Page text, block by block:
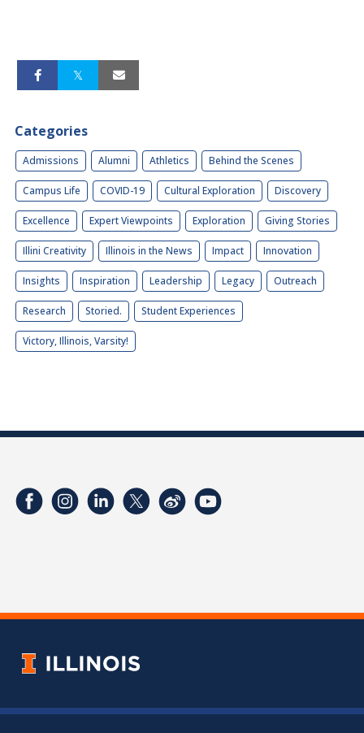
Categories
Admissions Alumni Athletics Behind the Scenes
Campus Life COVID-19 Cultural Exploration Discovery
Excellence Expert Viewpoints Exploration Giving Stories
Illini Creativity Illinois in the News Impact Innovation
Insights Inspiration Leadership Legacy Outreach
Research Storied. Student Experiences
Victory, Illinois, Varsity!